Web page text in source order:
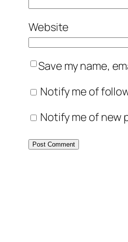
Website
Save my name,
Notify me of
Notify me of new